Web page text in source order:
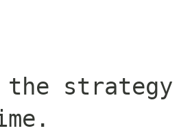
the